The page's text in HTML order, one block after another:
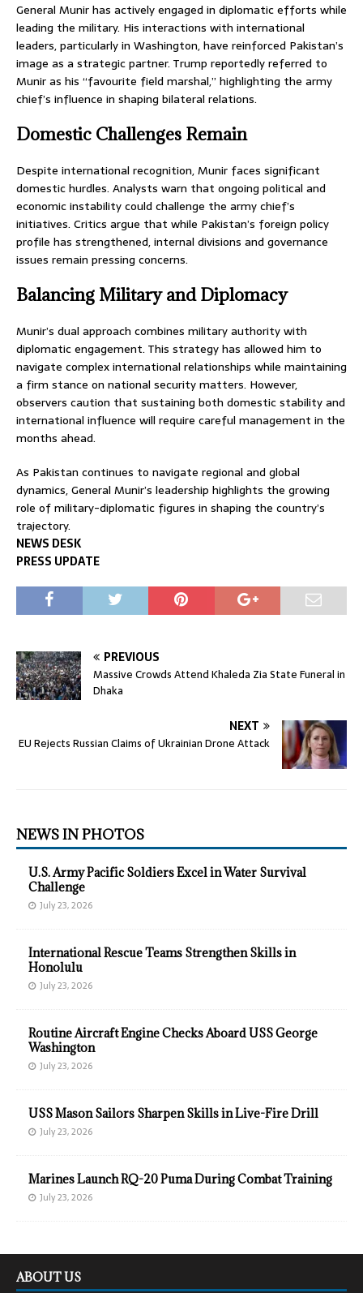
General Munir has actively engaged in diplomatic efforts while
leading the military. His interactions with international
leaders, particularly in Washington, have reinforced Pakistan’s
image as a strategic partner. Trump reportedly referred to
Munir as his “favourite field marshal,” highlighting the army
chief’s influence in shaping bilateral relations.
Domestic Challenges Remain
Despite international recognition, Munir faces significant
domestic hurdles. Analysts warn that ongoing political and
economic instability could challenge the army chief’s
initiatives. Critics argue that while Pakistan’s foreign policy
profile has strengthened, internal divisions and governance
issues remain pressing concerns.
Balancing Military and Diplomacy
Munir’s dual approach combines military authority with
diplomatic engagement. This strategy has allowed him to
navigate complex international relationships while maintaining
a firm stance on national security matters. However,
observers caution that sustaining both domestic stability and
international influence will require careful management in the
months ahead.
As Pakistan continues to navigate regional and global
dynamics, General Munir’s leadership highlights the growing
role of military-diplomatic figures in shaping the country’s
trajectory.
NEWS DESK
PRESS UPDATE
PREVIOUS
Massive Crowds Attend Khaleda Zia State Funeral in
Dhaka
NEXT
EU Rejects Russian Claims of Ukrainian Drone Attack
NEWS IN PHOTOS
U.S. Army Pacific Soldiers Excel in Water Survival
Challenge
July 23, 2026
International Rescue Teams Strengthen Skills in
Honolulu
July 23, 2026
Routine Aircraft Engine Checks Aboard USS George
Washington
July 23, 2026
USS Mason Sailors Sharpen Skills in Live-Fire Drill
July 23, 2026
Marines Launch RQ-20 Puma During Combat Training
July 23, 2026
ABOUT US